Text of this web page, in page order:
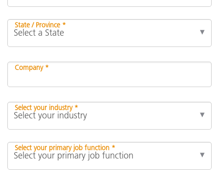
State / Province *
Company *
Select your industry *
Select your primary job function *